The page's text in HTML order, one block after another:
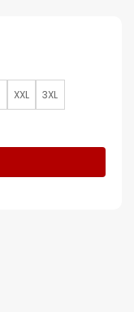
XXL 3XL
Blue Puffer Coat